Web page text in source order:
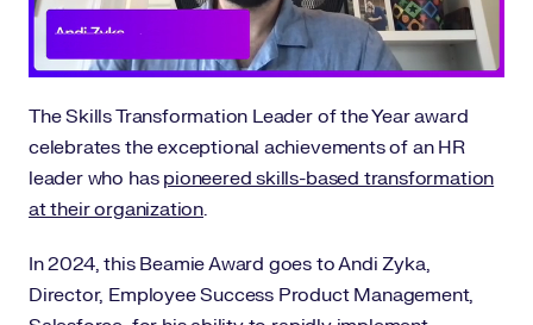
The Skills Transformation Leader of the Year award
celebrates the exceptional achievements of an HR
leader who has pioneered skills-based transformation
at their organization.
In 2024, this Beamie Award goes to Andi Zyka,
Director, Employee Success Product Management,